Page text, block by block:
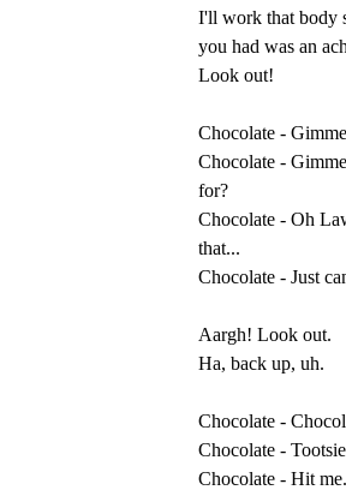
I'll work that body
you had was an
Look out!
Chocolate -
Chocolate -
for?
Chocolate - Oh
that...
Chocolate - Just
Aargh! Look out.
Ha, back up, uh.
Chocolate -
Chocolate -
Chocolate - Hit me.